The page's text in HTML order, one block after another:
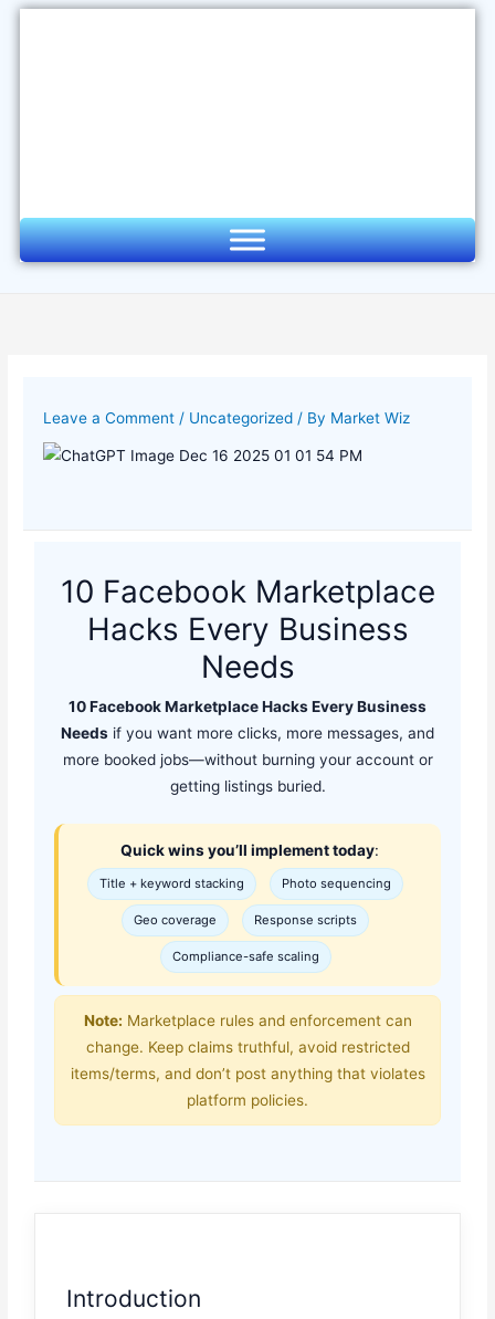
Skip
Leave a Comment / Uncategorized / By Market Wiz
10 Facebook Marketplace
Hacks Every Business
Needs
10 Facebook Marketplace Hacks Every Business
Needs if you want more clicks, more messages, and
more booked jobs—without burning your account or
getting listings buried.
Quick wins you’ll implement today:
Title + keyword stacking Photo sequencing
Geo coverage Response scripts
Compliance-safe scaling
Note: Marketplace rules and enforcement can
change. Keep claims truthful, avoid restricted
items/terms, and don’t post anything that violates
platform policies.
Introduction